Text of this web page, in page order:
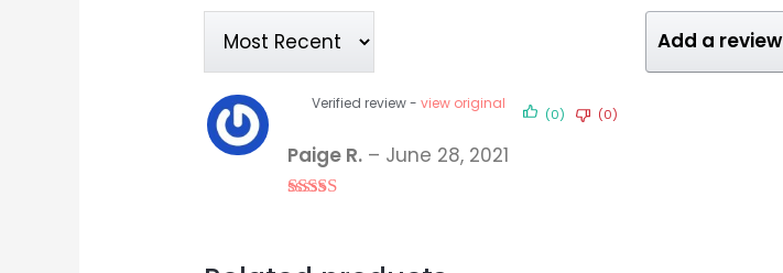
Add a review
Paige R. – June 28, 2021
Verified review - view original
(0) (0)